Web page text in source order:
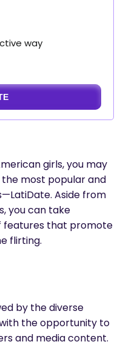
way
girls, you may
most popular and
Aside from
you can take
features that promote
flirting.
by the diverse
the opportunity to
and media content.